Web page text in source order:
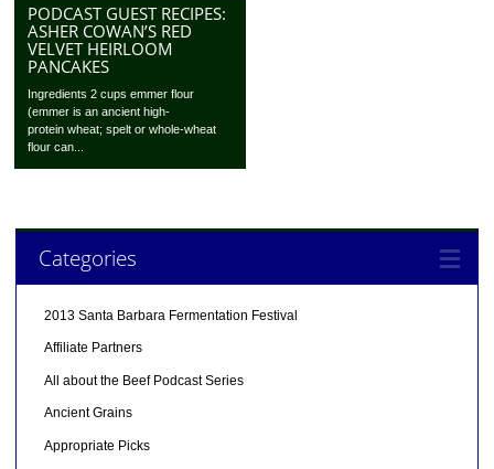
PODCAST GUEST RECIPES:
ASHER COWAN’S RED
VELVET HEIRLOOM
PANCAKES
Ingredients 2 cups emmer flour
(emmer is an ancient high-
protein wheat; spelt or whole-wheat
flour can...
Categories
2013 Santa Barbara Fermentation Festival
Affiliate Partners
All about the Beef Podcast Series
Ancient Grains
Appropriate Picks